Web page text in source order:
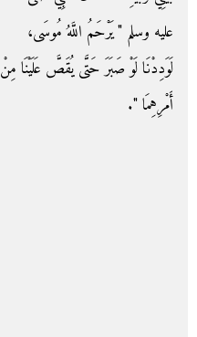
عليه وسلم ‏"‏ يَرْحَمُ اللَّهُ مُوسَى،
لَوَدِدْنَا لَوْ صَبَرَ حَتَّى يُقَصَّ عَلَيْنَا مِنْ
أَمْرِهِمَا ‏"‏‏.‏